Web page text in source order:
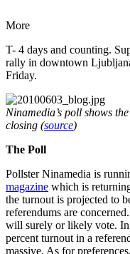
More
T- 4 days and counting.
rally in downtown
Friday.
Ninamedia’s poll shows
closing (source)
The Poll
Pollster Ninamedia is
magazine which is
the turnout is projected to
referendums are
will surely or likely vote.
percent turnout in a
massive. As for